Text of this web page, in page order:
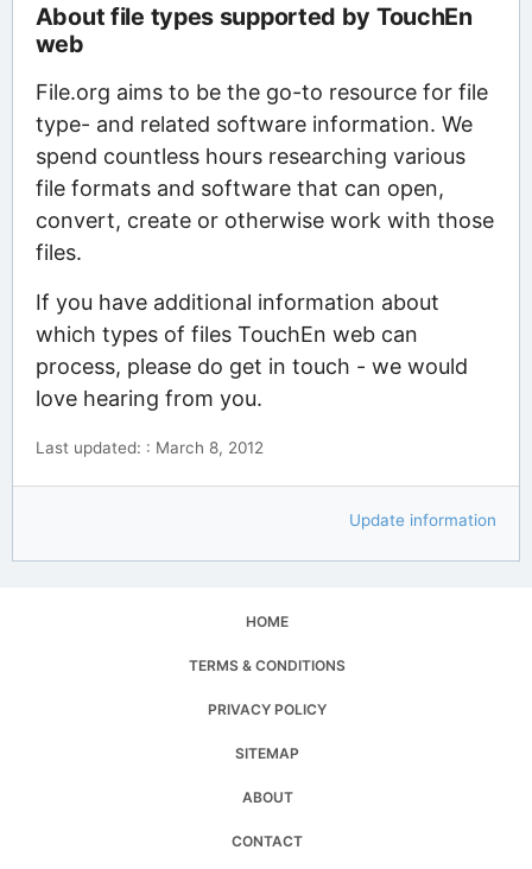
About file types supported by TouchEn
web
File.org aims to be the go-to resource for file
type- and related software information. We
spend countless hours researching various
file formats and software that can open,
convert, create or otherwise work with those
files.
If you have additional information about
which types of files TouchEn web can
process, please do get in touch - we would
love hearing from you.
Last updated: : March 8, 2012
Update information
HOME
TERMS & CONDITIONS
PRIVACY POLICY
SITEMAP
ABOUT
CONTACT